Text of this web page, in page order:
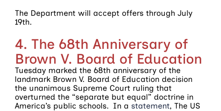
The Department will accept offers through July
19th.
4. The 68th Anniversary of
Brown V. Board of Education
Tuesday marked the 68th anniversary of the
landmark Brown V. Board of Education decision
the unanimous Supreme Court ruling that
overturned the “separate but equal” doctrine in
America’s public schools. In a statement, The US